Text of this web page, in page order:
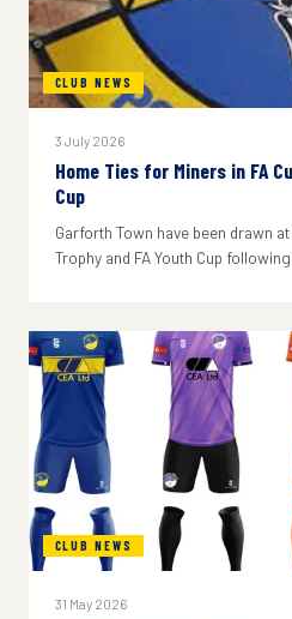
CLUB NEWS
3 July 2026
Home Ties for Miners in FA
Cup
Garforth Town have been drawn
Trophy and FA Youth Cup
CLUB NEWS
31 May 2026